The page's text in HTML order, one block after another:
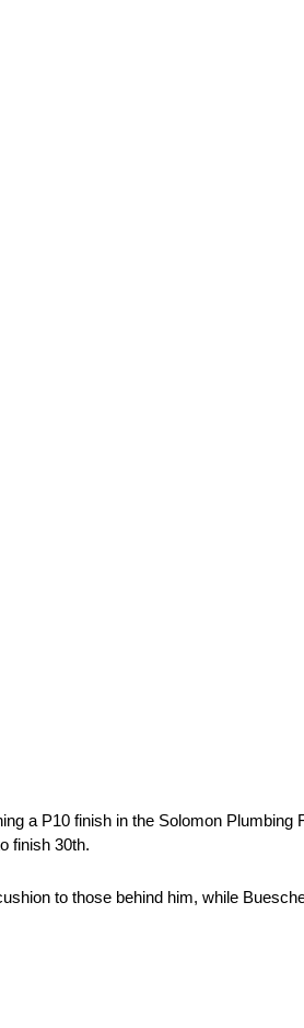
a P10 finish in the Solomon Plumbing
finish 30th.
to those behind him, while